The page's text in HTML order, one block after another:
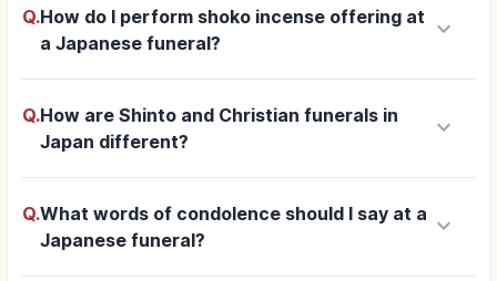
Q.How do I perform shoko incense offering at
a Japanese funeral?
keyboard_arrow_down
Q.How are Shinto and Christian funerals in
Japan different?
keyboard_arrow_down
Q.What words of condolence should I say at a
Japanese funeral?
keyboard_arrow_down